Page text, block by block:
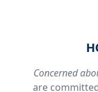
Concerned
are